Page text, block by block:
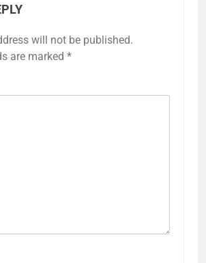
will not be published.
are marked *